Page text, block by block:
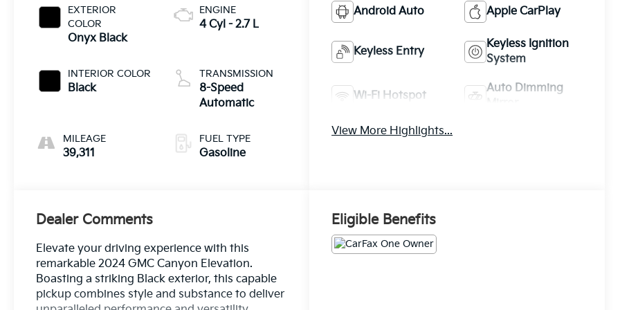
EXTERIOR
COLOR
Onyx Black
INTERIOR COLOR
Black
MILEAGE
39,311
ENGINE
4 Cyl - 2.7 L
TRANSMISSION
8-Speed
Automatic
FUEL TYPE
Gasoline
Android Auto Apple CarPlay
Keyless Entry
Keyless Ignition
System
Wi-Fi Hotspot
Auto Dimming
View More Highlights...
Dealer Comments
Elevate your driving experience with this
remarkable 2024 GMC Canyon Elevation.
Boasting a striking Black exterior, this capable
pickup combines style and substance to deliver
Eligible Benefits